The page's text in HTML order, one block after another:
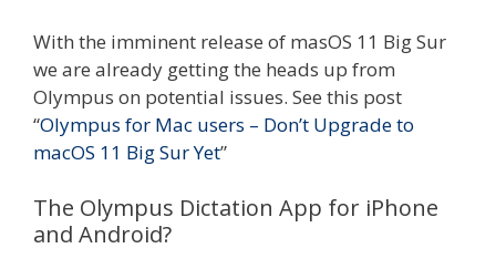
With the imminent release of masOS 11 Big Sur
we are already getting the heads up from
Olympus on potential issues. See this post
“Olympus for Mac users – Don’t Upgrade to
macOS 11 Big Sur Yet”
The Olympus Dictation App for iPhone
and Android?